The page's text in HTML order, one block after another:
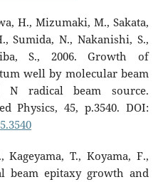
H., Mizumaki, M., Sakata,
Sumida, N., Nakanishi, S.,
S., 2006. Growth of
well by molecular beam
N radical beam source.
Physics, 45, p.3540. DOI:
T., Koyama, F.,
beam epitaxy growth and